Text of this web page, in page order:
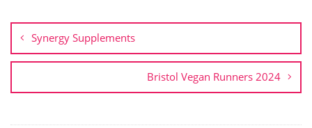
navigation
Synergy Supplements
Bristol Vegan Runners 2024